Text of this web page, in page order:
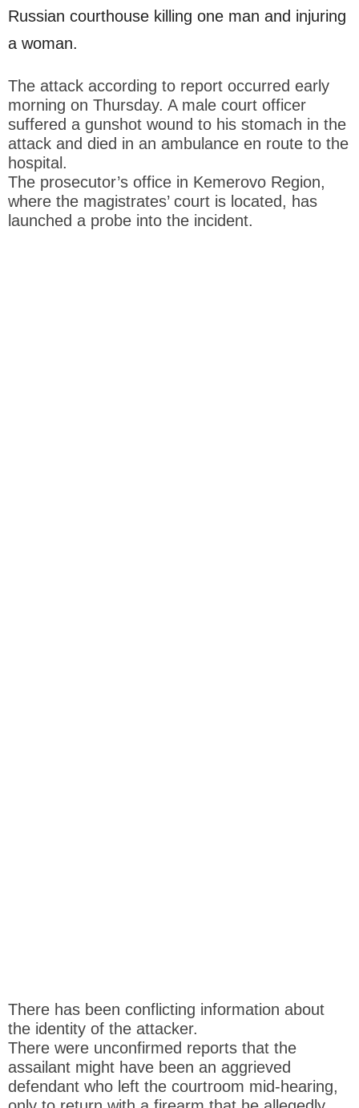
Russian courthouse killing one man and injuring
a woman.
The attack according to report occurred early
morning on Thursday. A male court officer
suffered a gunshot wound to his stomach in the
attack and died in an ambulance en route to the
hospital.
The prosecutor’s office in Kemerovo Region,
where the magistrates’ court is located, has
launched a probe into the incident.
There has been conflicting information about
the identity of the attacker.
There were unconfirmed reports that the
assailant might have been an aggrieved
defendant who left the courtroom mid-hearing,